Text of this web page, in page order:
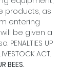
products, as
entering
be given a
UP
ACT.
BEES.